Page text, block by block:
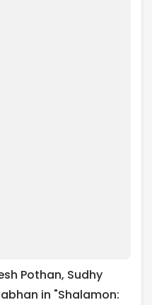
Pothan, Sudhy
in "Shalamon: